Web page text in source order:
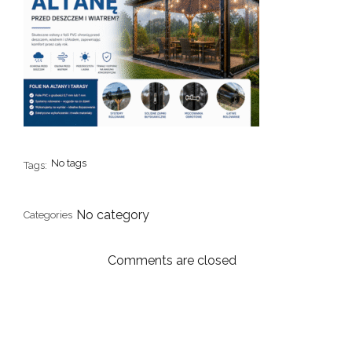
Tags: No tags
Categories No category
Comments are closed